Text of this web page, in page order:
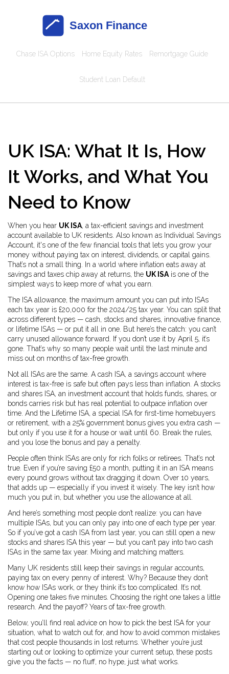
Chase ISA Options Home Equity Rates Remortgage Guide
Student Loan Default
UK ISA: What It Is, How
It Works, and What You
Need to Know
When you hear UK ISA, a tax-efficient savings and investment
account available to UK residents . Also known as Individual Savings
Account, it's one of the few financial tools that lets you grow your
money without paying tax on interest, dividends, or capital gains.
That’s not a small thing. In a world where inflation eats away at
savings and taxes chip away at returns, the UK ISA is one of the
simplest ways to keep more of what you earn.
The ISA allowance, the maximum amount you can put into ISAs
each tax year is £20,000 for the 2024/25 tax year. You can split that
across different types — cash, stocks and shares, innovative finance,
or lifetime ISAs — or put it all in one. But here’s the catch: you can’t
carry unused allowance forward. If you don’t use it by April 5, it’s
gone. That’s why so many people wait until the last minute and
miss out on months of tax-free growth.
Not all ISAs are the same. A cash ISA, a savings account where
interest is tax-free is safe but often pays less than inflation. A stocks
and shares ISA, an investment account that holds funds, shares, or
bonds carries risk but has real potential to outpace inflation over
time. And the
Lifetime ISA, a special ISA for first-time homebuyers
or retirement, with a 25% government bonus gives you extra cash —
but only if you use it for a house or wait until 60. Break the rules,
and you lose the bonus and pay a penalty.
People often think ISAs are only for rich folks or retirees. That’s not
true. Even if you’re saving £50 a month, putting it in an ISA means
every pound grows without tax dragging it down. Over 10 years,
that adds up — especially if you invest it wisely. The key isn’t how
much you put in, but whether you use the allowance at all.
And here’s something most people don’t realize: you can have
multiple ISAs, but you can only pay into one of each type per year.
So if you’ve got a cash ISA from last year, you can still open a new
stocks and shares ISA this year — but you can’t pay into two cash
ISAs in the same tax year. Mixing and matching matters.
Many UK residents still keep their savings in regular accounts,
paying tax on every penny of interest. Why? Because they don’t
know how ISAs work, or they think it’s too complicated. It’s not.
Opening one takes five minutes. Choosing the right one takes a little
research. And the payoff? Years of tax-free growth.
Below, you’ll find real advice on how to pick the best ISA for your
situation, what to watch out for, and how to avoid common mistakes
that cost people thousands in lost returns. Whether you’re just
starting out or looking to optimize your current setup, these posts
give you the facts — no fluff, no hype, just what works.